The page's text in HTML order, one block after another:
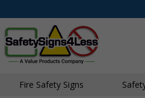
Fire Safety Signs